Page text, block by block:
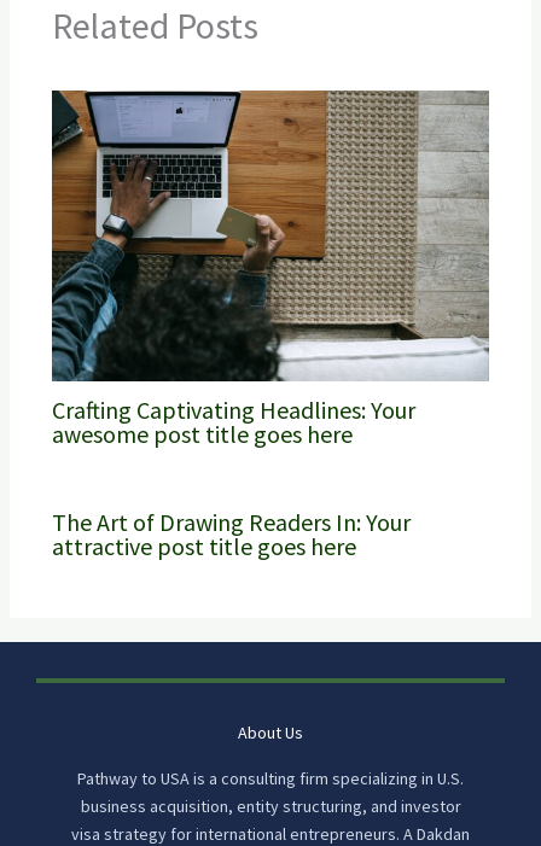
Related Posts
Crafting Captivating Headlines: Your
awesome post title goes here
The Art of Drawing Readers In: Your
attractive post title goes here
About Us
Pathway to USA is a consulting firm specializing in U.S.
business acquisition, entity structuring, and investor
visa strategy for international entrepreneurs. A Dakdan